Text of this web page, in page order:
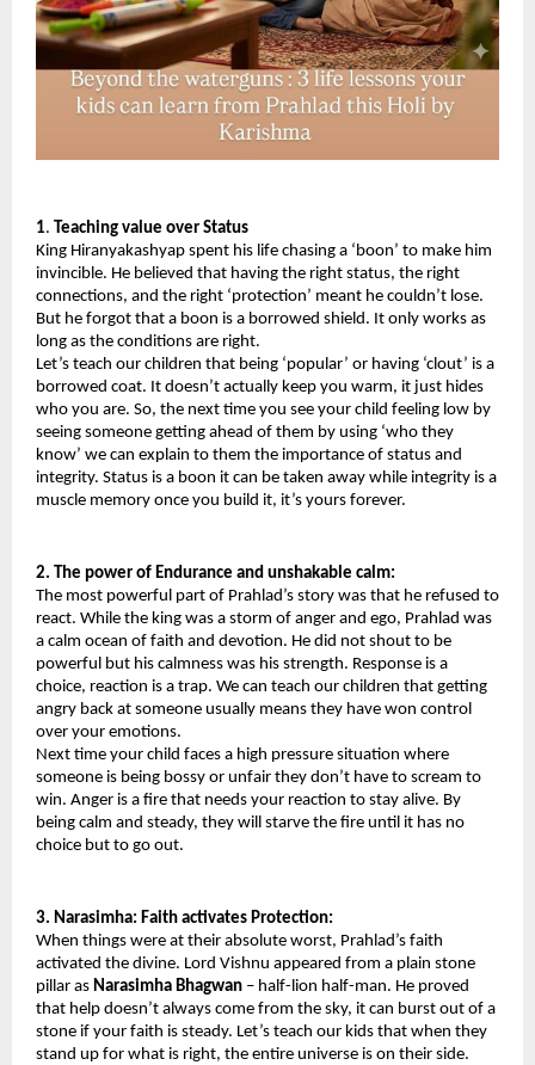
1. Teaching value over Status
King Hiranyakashyap spent his life chasing a ‘boon’ to make him
invincible. He believed that having the right status, the right
connections, and the right ‘protection’ meant he couldn’t lose.
But he forgot that a boon is a borrowed shield. It only works as
long as the conditions are right.
Let’s teach our children that being ‘popular’ or having ‘clout’ is a
borrowed coat. It doesn’t actually keep you warm, it just hides
who you are. So, the next time you see your child feeling low by
seeing someone getting ahead of them by using ‘who they
know’ we can explain to them the importance of status and
integrity. Status is a boon it can be taken away while integrity is a
muscle memory once you build it, it’s yours forever.
2. The power of Endurance and unshakable calm:
The most powerful part of Prahlad’s story was that he refused to
react. While the king was a storm of anger and ego, Prahlad was
a calm ocean of faith and devotion. He did not shout to be
powerful but his calmness was his strength. Response is a
choice, reaction is a trap. We can teach our children that getting
angry back at someone usually means they have won control
over your emotions.
Next time your child faces a high pressure situation where
someone is being bossy or unfair they don’t have to scream to
win. Anger is a fire that needs your reaction to stay alive. By
being calm and steady, they will starve the fire until it has no
choice but to go out.
3. Narasimha: Faith activates Protection:
When things were at their absolute worst, Prahlad’s faith
activated the divine. Lord Vishnu appeared from a plain stone
pillar as Narasimha Bhagwan – half-lion half-man. He proved
that help doesn’t always come from the sky, it can burst out of a
stone if your faith is steady. Let’s teach our kids that when they
stand up for what is right, the entire universe is on their side.